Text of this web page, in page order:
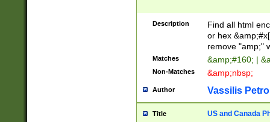
Description
Find all html
or hex
remove "amp;"
Matches &amp;#160; |
Non-Matches &amp;nbsp;
Author Vassilis
Title US and Canada